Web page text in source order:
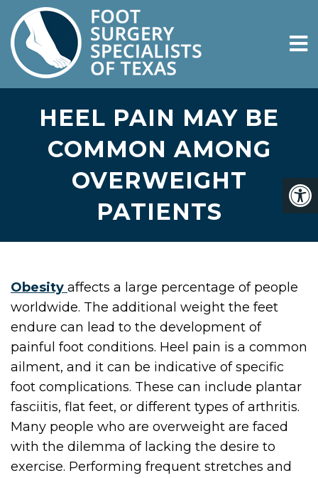
HEEL PAIN MAY BE
COMMON AMONG
OVERWEIGHT
PATIENTS
Obesity affects a large percentage of people
worldwide. The additional weight the feet
endure can lead to the development of
painful foot conditions. Heel pain is a common
ailment, and it can be indicative of specific
foot complications. These can include plantar
fasciitis, flat feet, or different types of arthritis.
Many people who are overweight are faced
with the dilemma of lacking the desire to
exercise. Performing frequent stretches and